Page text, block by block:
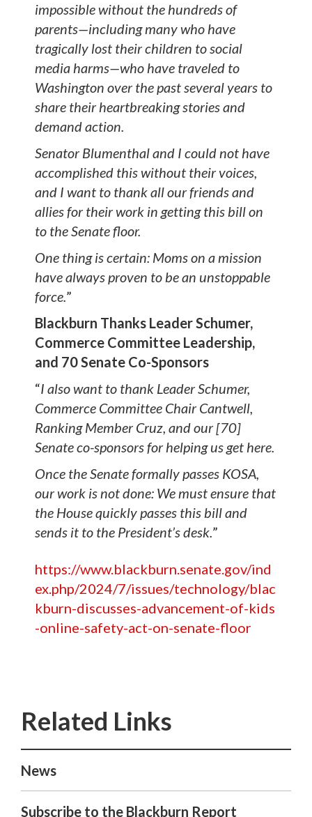
impossible without the hundreds of
parents—including many who have
tragically lost their children to social
media harms—who have traveled to
Washington over the past several years to
share their heartbreaking stories and
demand action.
Senator Blumenthal and I could not have
accomplished this without their voices,
and I want to thank all our friends and
allies for their work in getting this bill on
to the Senate floor.
One thing is certain: Moms on a mission
have always proven to be an unstoppable
force.”
Blackburn Thanks Leader Schumer,
Commerce Committee Leadership,
and 70 Senate Co-Sponsors
“I also want to thank Leader Schumer,
Commerce Committee Chair Cantwell,
Ranking Member Cruz, and our [70]
Senate co-sponsors for helping us get here.
Once the Senate formally passes KOSA,
our work is not done: We must ensure that
the House quickly passes this bill and
sends it to the President’s desk.”
https://www.blackburn.senate.gov/ind
ex.php/2024/7/issues/technology/blac
kburn-discusses-advancement-of-kids
-online-safety-act-on-senate-floor
News
Subscribe to the Blackburn Report